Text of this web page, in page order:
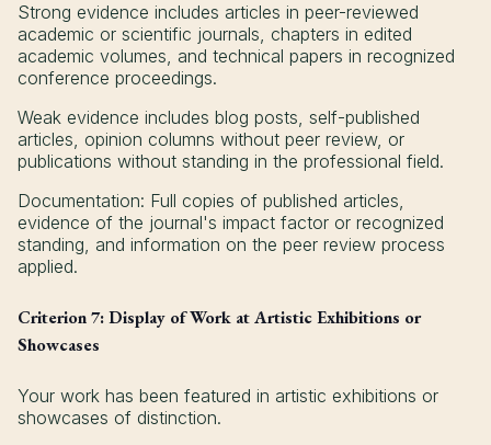
Strong evidence includes articles in peer-reviewed
academic or scientific journals, chapters in edited
academic volumes, and technical papers in recognized
conference proceedings.
Weak evidence includes blog posts, self-published
articles, opinion columns without peer review, or
publications without standing in the professional field.
Documentation: Full copies of published articles,
evidence of the journal's impact factor or recognized
standing, and information on the peer review process
applied.
Criterion 7: Display of Work at Artistic Exhibitions or
Showcases
Your work has been featured in artistic exhibitions or
showcases of distinction.